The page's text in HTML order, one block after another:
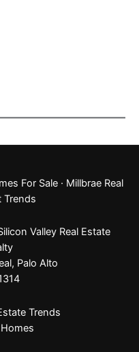
For Sale · Millbrae Real
Trends
Valley Real Estate
Palo Alto
Trends